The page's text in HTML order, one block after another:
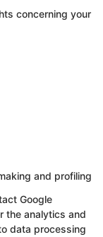
concerning your
and profiling
Google
the analytics and
data processing